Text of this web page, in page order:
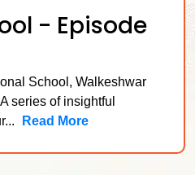
- Episode
School, Walkeshwar
series of insightful
Read More